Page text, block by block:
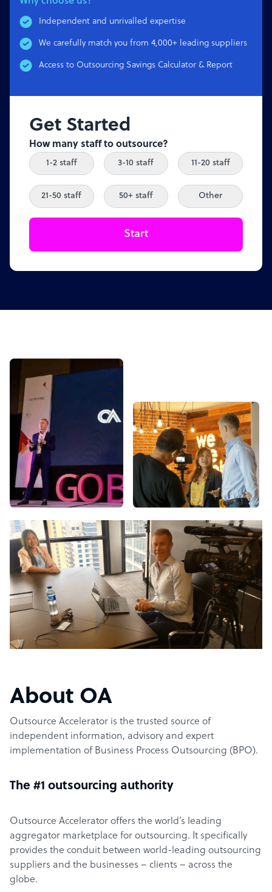
Independent and unrivalled expertise
We carefully match you from 4,000+ leading suppliers
Access to Outsourcing Savings Calculator & Report
Get Started
How many staff to outsource?
1-2 staff 3-10 staff 11-20 staff
21-50 staff 50+ staff Other
Start
About OA
Outsource Accelerator is the trusted source of
independent information, advisory and expert
implementation of Business Process Outsourcing (BPO).
The #1 outsourcing authority
Outsource Accelerator offers the world’s leading
aggregator marketplace for outsourcing. It specifically
provides the conduit between world-leading outsourcing
suppliers and the businesses – clients – across the
globe.